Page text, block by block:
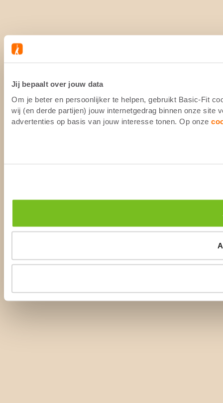
Jij bepaalt over jouw data
Om je beter en persoonlijker te helpen, gebruikt Basic-Fit
wij (en derde partijen) jouw internetgedrag binnen onze site
advertenties op basis van jouw interesse tonen. Op onze